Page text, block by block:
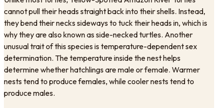
cannot pull their heads straight back into their shells. Instead,
they bend their necks sideways to tuck their heads in, which is
why they are also known as side-necked turtles. Another
unusual trait of this species is temperature-dependent sex
determination. The temperature inside the nest helps
determine whether hatchlings are male or female. Warmer
nests tend to produce females, while cooler nests tend to
produce males.